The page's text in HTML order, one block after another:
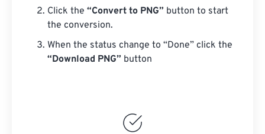
Click the “Convert to PNG” button to start
the conversion.
When the status change to “Done” click the
“Download PNG” button